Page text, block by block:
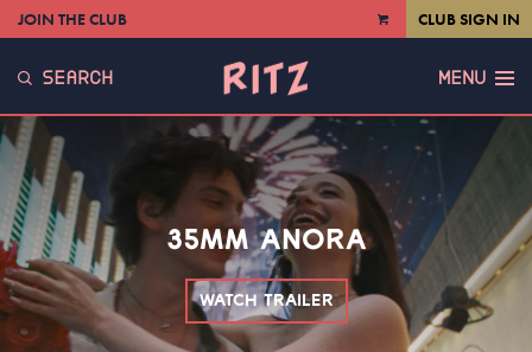
VIEW
JOIN THE CLUB CLUB SIGN IN
SEARCH MENU
35MM ANORA
WATCH TRAILER